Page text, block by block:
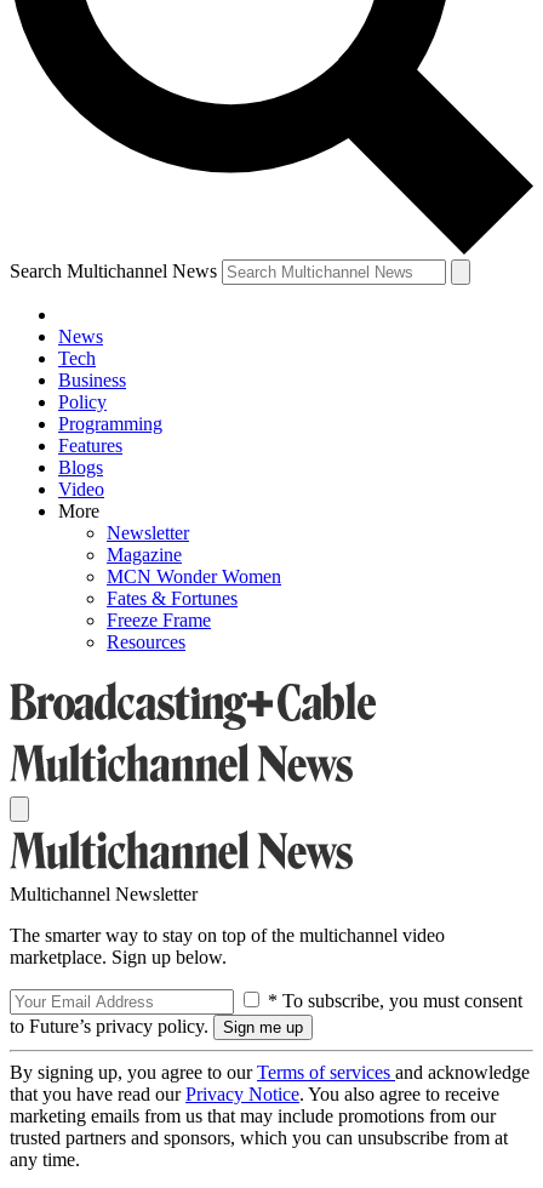
Search Multichannel News
News
Tech
Business
Policy
Programming
Features
Blogs
Video
More
Newsletter
Magazine
MCN Wonder Women
Fates & Fortunes
Freeze Frame
Resources
Multichannel Newsletter
The smarter way to stay on top of the multichannel video
marketplace. Sign up below.
* To subscribe, you must consent
to Future’s privacy policy.
By signing up, you agree to ourTerms of services and acknowledge
that you have read ourPrivacy Notice. You also agree to receive
marketing emails from us that may include promotions from our
trusted partners and sponsors, which you can unsubscribe from at
any time.